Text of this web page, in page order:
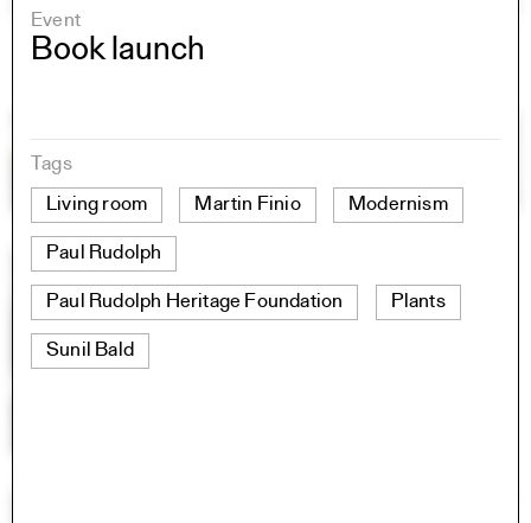
Event
Book launch
Tags
Living room
Martin Finio Modernism
Paul Rudolph
Paul Rudolph Heritage Foundation Plants
Sunil Bald